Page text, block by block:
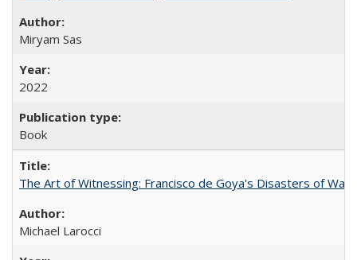
​​Miryam Sas
2022
Book
The Art of Witnessing: Francisco de Goya's Disasters of War
Michael Larocci